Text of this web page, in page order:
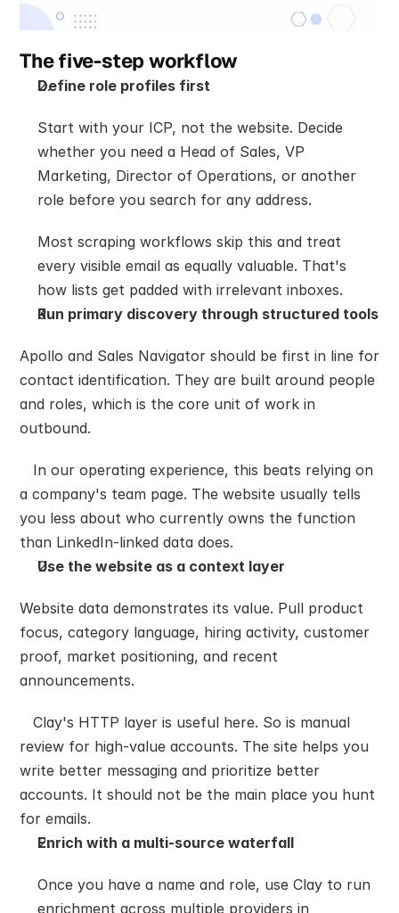
The five-step workflow
Define role profiles first
Start with your ICP, not the website. Decide
whether you need a Head of Sales, VP
Marketing, Director of Operations, or another
role before you search for any address.
Most scraping workflows skip this and treat
every visible email as equally valuable. That's
how lists get padded with irrelevant inboxes.
Run primary discovery through structured tools
Apollo and Sales Navigator should be first in line for
contact identification. They are built around people
and roles, which is the core unit of work in
outbound.
a company's team page. The website usually tells
you less about who currently owns the function
than LinkedIn-linked data does.
Use the website as a context layer
Website data demonstrates its value. Pull product
focus, category language, hiring activity, customer
proof, market positioning, and recent
announcements.
review for high-value accounts. The site helps you
write better messaging and prioritize better
accounts. It should not be the main place you hunt
for emails.
Enrich with a multi-source waterfall
Once you have a name and role, use Clay to run
enrichment across multiple providers in